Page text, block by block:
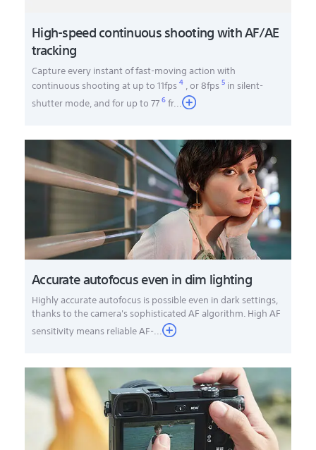
High-speed continuous shooting with AF/AE
tracking
Capture every instant of fast-moving action with
continuous shooting at up to 11fps4, or 8fps5in silent-
shutter mode, and for up to 776fr...
Accurate autofocus even in dim lighting
Highly accurate autofocus is possible even in dark settings,
thanks to the camera's sophisticated AF algorithm. High AF
sensitivity means reliable AF-...